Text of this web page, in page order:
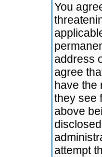
You
address
agree
have the
they see
above
attempt